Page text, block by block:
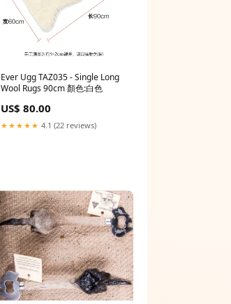
Ever Ugg TAZ035 - Single Long
Wool Rugs 90cm 顏色:白色
US$ 80.00
★★★★★ 4.1 (22 reviews)